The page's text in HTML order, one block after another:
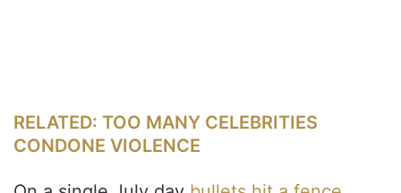
RELATED: TOO MANY CELEBRITIES
CONDONE VIOLENCE